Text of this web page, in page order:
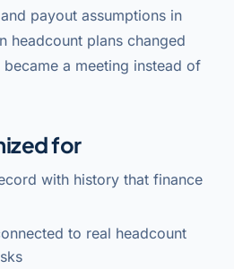
payout assumptions in
headcount plans changed
a meeting instead of
for
with history that finance
to real headcount